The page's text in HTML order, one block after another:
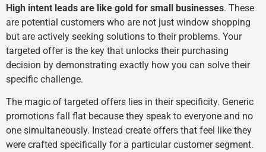
High intent leads are like gold for small businesses. These
are potential customers who are not just window shopping
but are actively seeking solutions to their problems. Your
targeted offer is the key that unlocks their purchasing
decision by demonstrating exactly how you can solve their
specific challenge.
The magic of targeted offers lies in their specificity. Generic
promotions fall flat because they speak to everyone and no
one simultaneously. Instead create offers that feel like they
were crafted specifically for a particular customer segment.